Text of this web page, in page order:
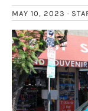
MAY 10, 2023 ·